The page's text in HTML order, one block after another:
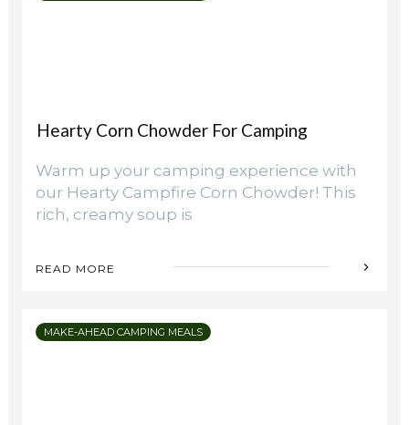
Hearty Corn Chowder For Camping
Warm up your camping experience with
our Hearty Campfire Corn Chowder! This
rich, creamy soup is
READ MORE
MAKE-AHEAD CAMPING MEALS